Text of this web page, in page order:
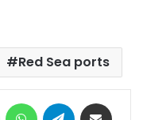
Red Sea ports
MessengerWhatsAppTelegram